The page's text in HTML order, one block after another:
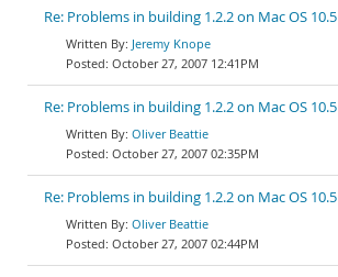
Re: Problems in building 1.2.2 on Mac OS 10.5
Jeremy Knope
October 27, 2007 12:41PM
Re: Problems in building 1.2.2 on Mac OS 10.5
Oliver Beattie
October 27, 2007 02:35PM
Re: Problems in building 1.2.2 on Mac OS 10.5
Oliver Beattie
October 27, 2007 02:44PM